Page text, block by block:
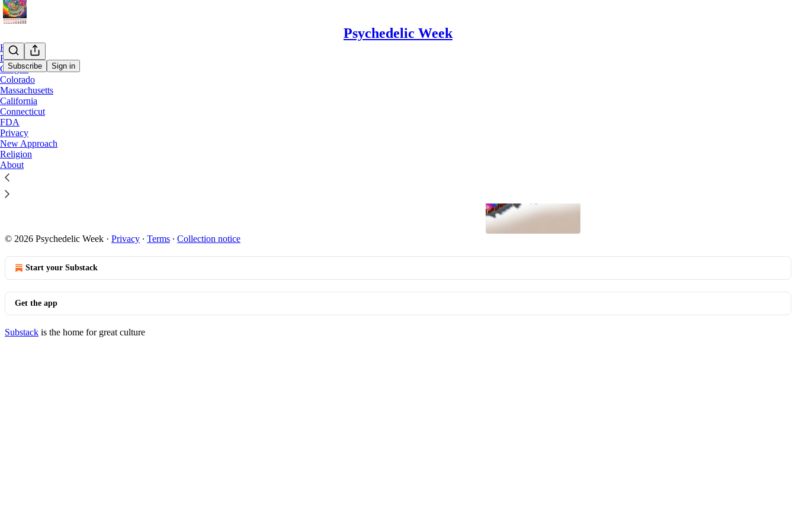
Psychedelic Week
Subscribe Sign in
Home
Podcast
Oregon
Colorado
Massachusetts
California
Connecticut
FDA
Privacy
New Approach
Religion
About
© 2026 Psychedelic Week · Privacy ∙ Terms ∙ Collection notice
Start your Substack
Get the app
Substack is the home for great culture